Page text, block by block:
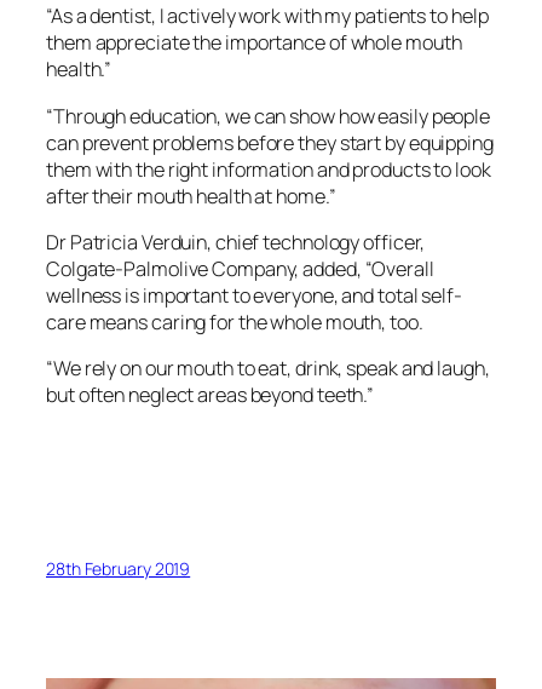
“As a dentist, I actively work with my patients to help
them appreciate the importance of whole mouth
health.”
“Through education, we can show how easily people
can prevent problems before they start by equipping
them with the right information and products to look
after their mouth health at home.”
Dr Patricia Verduin, chief technology officer,
Colgate-Palmolive Company, added, “Overall
wellness is important to everyone, and total self-
care means caring for the whole mouth, too.
“We rely on our mouth to eat, drink, speak and laugh,
but often neglect areas beyond teeth.”
28th February 2019